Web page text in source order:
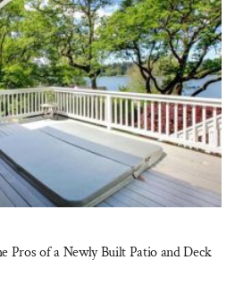
Pros of a Newly Built Patio and Deck